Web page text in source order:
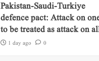
Pakistan-Saudi-Turkiye
defence pact: Attack on
to be treated as attack on
1 day ago 0